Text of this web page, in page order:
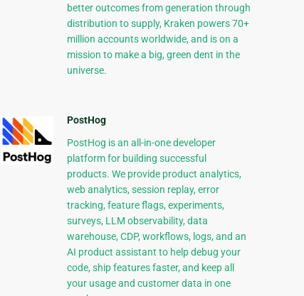
better outcomes from generation through
distribution to supply, Kraken powers 70+
million accounts worldwide, and is on a
mission to make a big, green dent in the
universe.
PostHog
PostHog is an all-in-one developer
platform for building successful
products. We provide product analytics,
web analytics, session replay, error
tracking, feature flags, experiments,
surveys, LLM observability, data
warehouse, CDP, workflows, logs, and an
AI product assistant to help debug your
code, ship features faster, and keep all
your usage and customer data in one